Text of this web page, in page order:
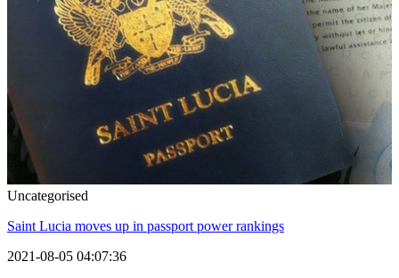
Uncategorised
Saint Lucia moves up in passport power rankings
2021-08-05 04:07:36